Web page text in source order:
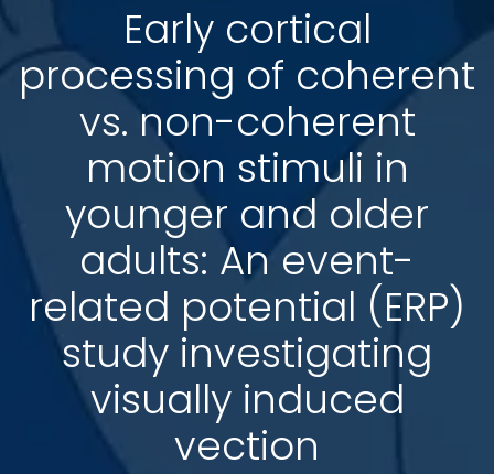
Early cortical
processing of coherent
vs. non-coherent
motion stimuli in
younger and older
adults: An event-
related potential (ERP)
study investigating
visually induced
vection